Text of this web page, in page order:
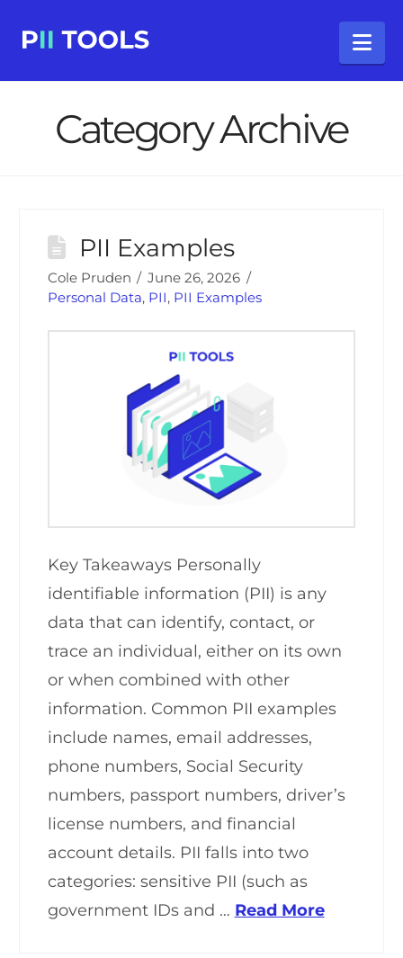
Category Archive
PII Examples
Cole Pruden
June 26, 2026
Personal Data, PII, PII Examples
Key Takeaways Personally
identifiable information (PII) is any
data that can identify, contact, or
trace an individual, either on its own
or when combined with other
information. Common PII examples
include names, email addresses,
phone numbers, Social Security
numbers, passport numbers, driver’s
license numbers, and financial
account details. PII falls into two
categories: sensitive PII (such as
government IDs and … Read More